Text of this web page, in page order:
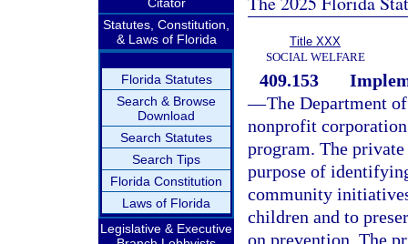
Statutes, Constitution,
& Laws of Florida
Florida Statutes
Search & Browse
Download
Search Statutes
Search Tips
Florida Constitution
Laws of Florida
Legislative & Executive
Title XXX
SOCIAL WELFARE
409.153
—The Department
nonprofit
program. The
purpose of
community
children and to
on prevention. The